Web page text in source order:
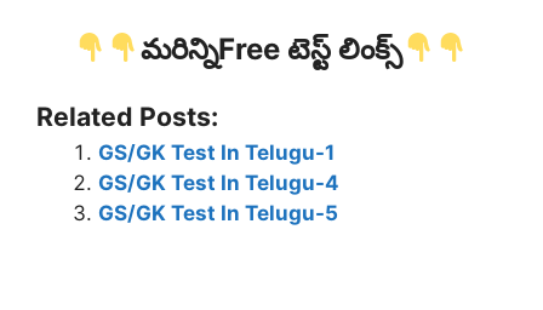
మరిన్నిFree టెస్ట్ లింక్స్
Related Posts:
GS/GK Test In Telugu-1
GS/GK Test In Telugu-4
GS/GK Test In Telugu-5